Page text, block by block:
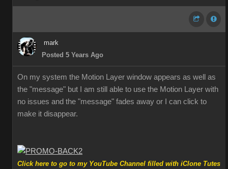
mark
Posted 5 Years Ago
On my system the Motion Layer window appears as well as
the "message" but I am still able to use the Motion Layer with
no issues and the "message" fades away or I can click to
make it disappear.
Click here to go to my YouTube Channel filled with iClone Tutes